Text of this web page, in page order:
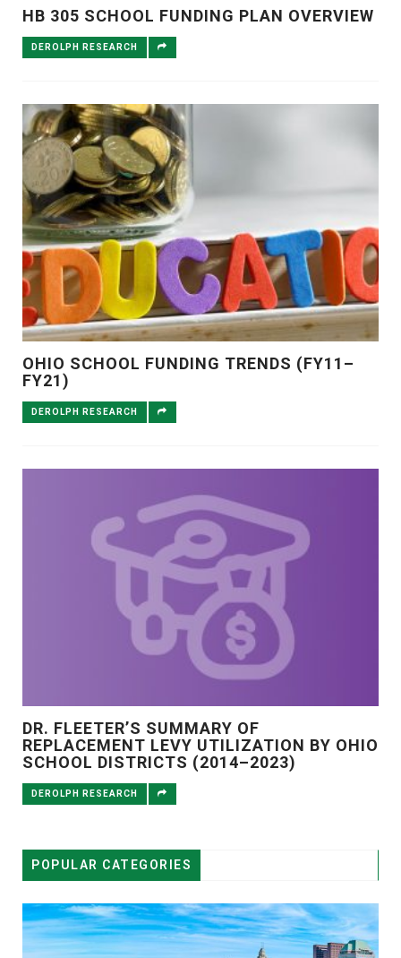
HB 305 SCHOOL FUNDING PLAN OVERVIEW
DEROLPH RESEARCH
OHIO SCHOOL FUNDING TRENDS (FY11–
FY21)
DEROLPH RESEARCH
DR. FLEETER’S SUMMARY OF
REPLACEMENT LEVY UTILIZATION BY OHIO
SCHOOL DISTRICTS (2014–2023)
DEROLPH RESEARCH
POPULAR CATEGORIES